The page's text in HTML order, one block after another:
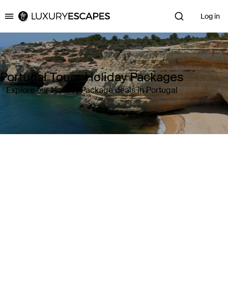
Luxury Escapes Log in
Portugal Tours Holiday Packages
Explore our Holiday Package deals in Portugal